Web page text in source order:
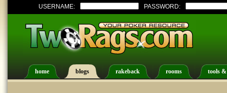
USERNAME: PASSWORD:
home blogs rakeback rooms tools